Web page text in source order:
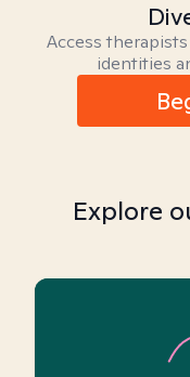
Access
identities
Explore